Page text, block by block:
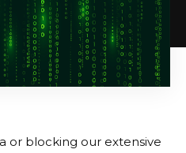
or blocking our extensive